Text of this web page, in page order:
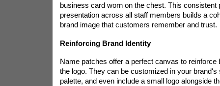
business card worn on the chest. This consistent
presentation across all staff members builds a
brand image that customers remember and trust.
Reinforcing Brand Identity
Name patches offer a perfect canvas to reinforce
the logo. They can be customized in your brand's
palette, and even include a small logo alongside